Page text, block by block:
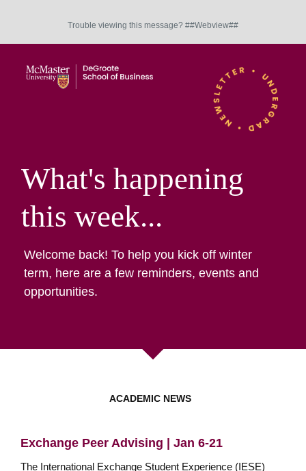
Trouble viewing this message? ##Webview##
What's happening
this week...
Welcome back! To help you kick off winter
term, here are a few reminders, events and
opportunities.
ACADEMIC NEWS
Exchange Peer Advising | Jan 6-21
The International Exchange Student Experience (IESE)